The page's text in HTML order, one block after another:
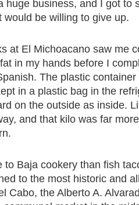
huge business, and I got to
would be willing to give up.
at El Michoacano saw me
in my hands before I
The plastic
in a plastic bag in the
on the outside as inside.
and that kilo was far
to Baja cookery than fish
to the most historic and
Cabo, the Alberto A.